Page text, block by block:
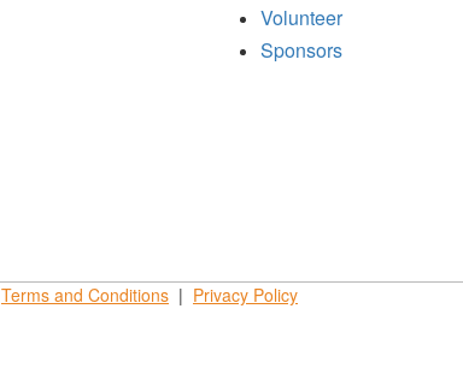
Volunteer
Sponsors
Terms and Conditions | Privacy Policy